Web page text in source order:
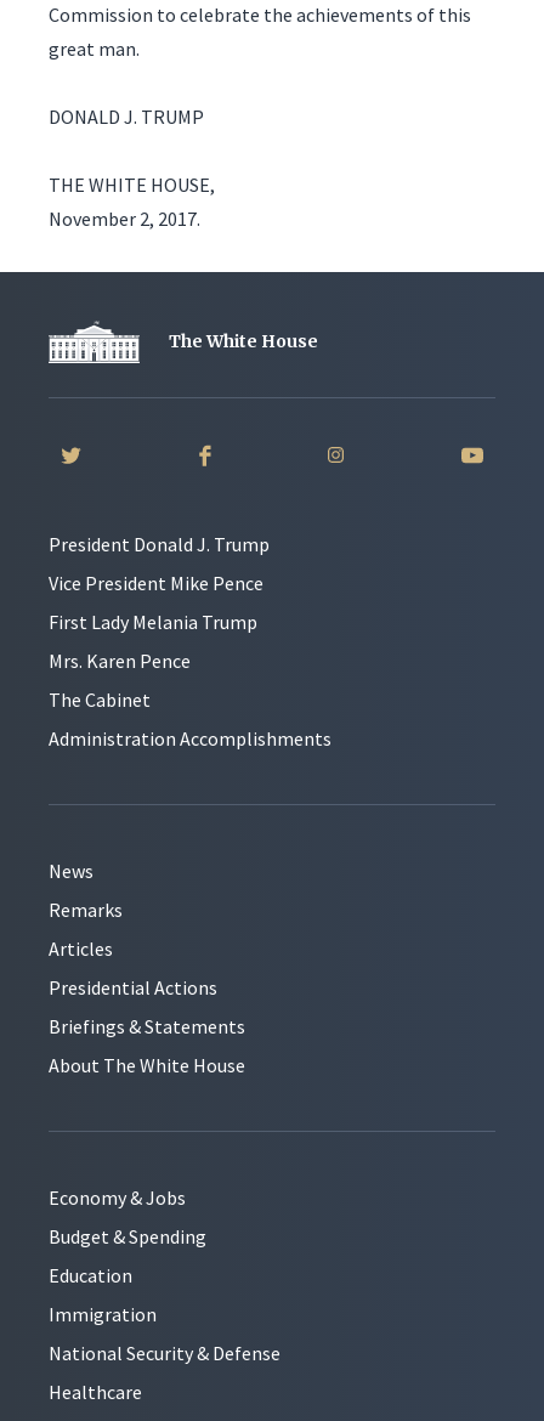
Commission to celebrate the achievements of this
great man.
DONALD J. TRUMP
THE WHITE HOUSE,
November 2, 2017.
The White House
President Donald J. Trump
Vice President Mike Pence
First Lady Melania Trump
Mrs. Karen Pence
The Cabinet
Administration Accomplishments
News
Remarks
Articles
Presidential Actions
Briefings & Statements
About The White House
Economy & Jobs
Budget & Spending
Education
Immigration
National Security & Defense
Healthcare